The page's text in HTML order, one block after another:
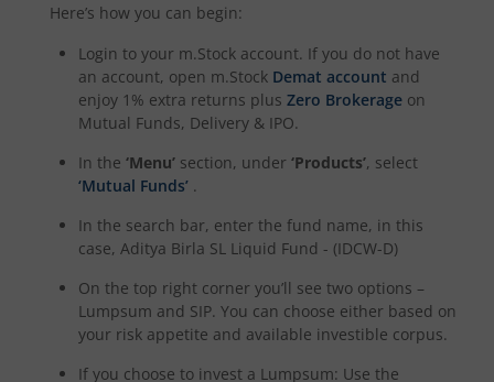
Aditya Birla SL CRISIL-IBX AAA Financial Services Index-
Aditya Birla SL CRISIL-IBX Financial Services 9-12 Months
Here’s how you can begin:
Login to your m.Stock account. If you do not have
an account, open m.Stock Demat account and
enjoy 1% extra returns plus Zero Brokerage on
Mutual Funds, Delivery & IPO.
In the ‘Menu’ section, under ‘Products’, select
‘Mutual Funds’ .
In the search bar, enter the fund name, in this
case, Aditya Birla SL Liquid Fund - (IDCW-D)
On the top right corner you’ll see two options –
Lumpsum and SIP. You can choose either based on
your risk appetite and available investible corpus.
If you choose to invest a Lumpsum: Use the